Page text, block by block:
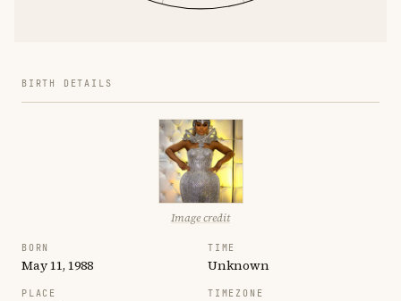
BIRTH DETAILS
Image credit
BORN
May 11, 1988
TIME
Unknown
PLACE TIMEZONE